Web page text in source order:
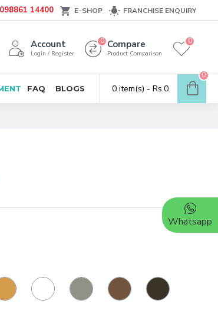
14400 E-SHOP FRANCHISE ENQUIRY
Account
Login / Register
Compare
Product Comparison
0 0
FAQ BLOGS 0 item(s) - Rs.0
0
Whatsapp